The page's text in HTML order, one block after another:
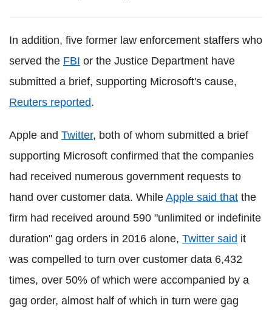
In addition, five former law enforcement staffers who
served the FBI or the Justice Department have
submitted a brief, supporting Microsoft's cause,
Reuters reported.
Apple and Twitter, both of whom submitted a brief
supporting Microsoft confirmed that the companies
had received numerous government requests to
hand over customer data. While Apple said that the
firm had received around 590 "unlimited or indefinite
duration" gag orders in 2016 alone, Twitter said it
was compelled to turn over customer data 6,432
times, over 50% of which were accompanied by a
gag order, almost half of which in turn were gag